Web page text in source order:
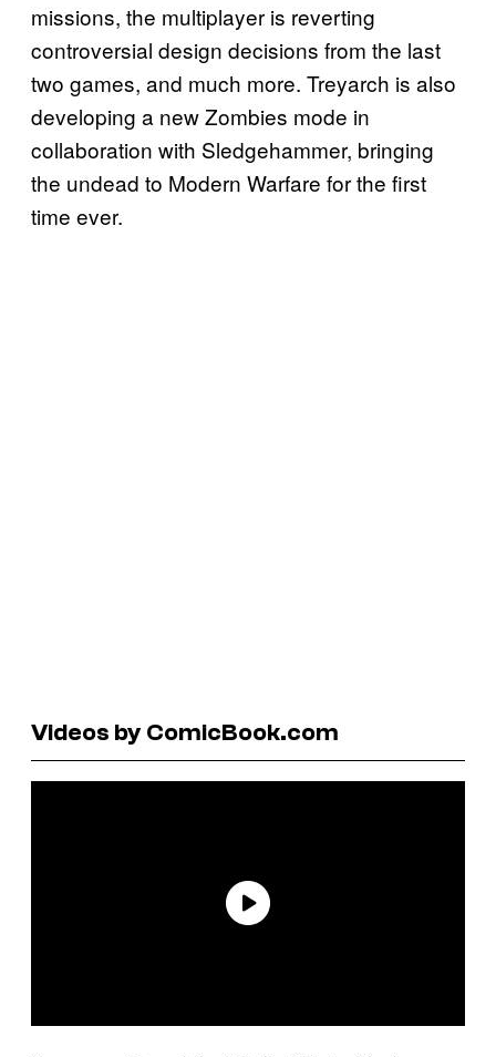
missions, the multiplayer is reverting
controversial design decisions from the last
two games, and much more. Treyarch is also
developing a new Zombies mode in
collaboration with Sledgehammer, bringing
the undead to Modern Warfare for the first
time ever.
Videos by ComicBook.com